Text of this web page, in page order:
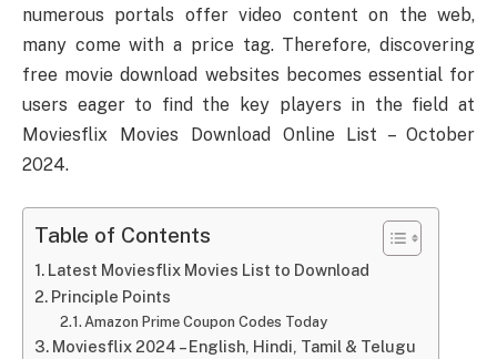
numerous portals offer video content on the web,
many come with a price tag. Therefore, discovering
free movie download websites becomes essential for
users eager to find the key players in the field at
Moviesflix Movies Download Online List – October
2024.
Table of Contents
Latest Moviesflix Movies List to Download
Principle Points
Amazon Prime Coupon Codes Today
Moviesflix 2024 – English, Hindi, Tamil & Telugu